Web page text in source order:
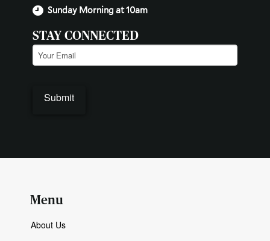
Sunday Morning at 10am
STAY CONNECTED
Email (Required)
Submit
Menu
About Us